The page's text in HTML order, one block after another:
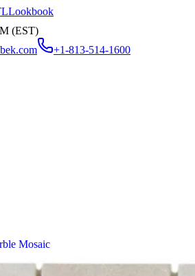
Lookbook
(EST)
+1-813-514-1600
Mosaic